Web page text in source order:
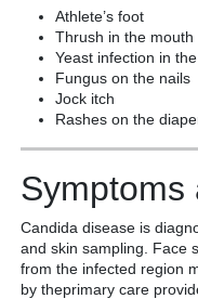
Athlete’s foot
Thrush in the mouth
Yeast infection in
Fungus on the nails
Jock itch
Rashes on the
Symptoms
Candida disease is
and skin sampling. Face
from the infected region
by theprimary care